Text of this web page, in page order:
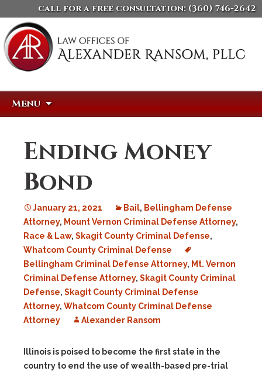
call for a free consultation: (360) 746-2642
Menu
Ending Money
Bond
January 21, 2021 Bail, Bellingham Defense
Attorney, Mount Vernon Criminal Defense Attorney,
Race & Law, Skagit County Criminal Defense,
Whatcom County Criminal Defense
Bellingham Criminal Defense Attorney, Mt. Vernon
Criminal Defense Attorney, Skagit County Criminal
Defense, Skagit County Criminal Defense
Attorney, Whatcom County Criminal Defense
Attorney
Alexander Ransom
Illinois is poised to become the first state in the
country to end the use of wealth-based pre-trial